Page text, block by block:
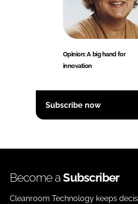
Opinion: A big hand for
innovation
Subscribe now
Become aSubscriber
Cleanroom Technology keeps